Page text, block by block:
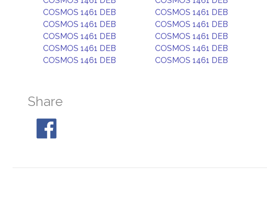
COSMOS 1461 DEB
COSMOS 1461 DEB
COSMOS 1461 DEB
COSMOS 1461 DEB
COSMOS 1461 DEB
COSMOS 1461 DEB
COSMOS 1461 DEB
COSMOS 1461 DEB
COSMOS 1461 DEB
COSMOS 1461 DEB
Share